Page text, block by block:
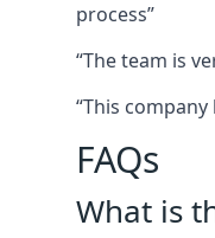
process”
“The team is
“This
FAQs
What is